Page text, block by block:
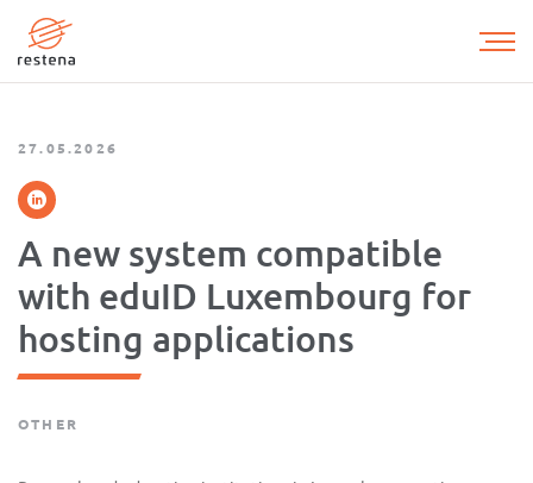
main
27.05.2026
A new system compatible
with eduID Luxembourg for
hosting applications
OTHER